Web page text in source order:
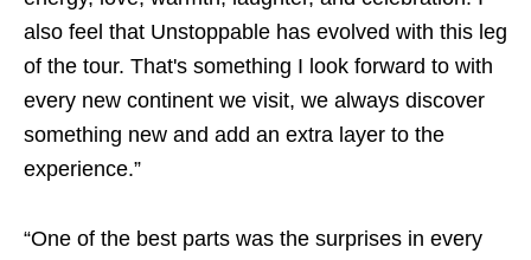
also feel that Unstoppable has evolved with this leg
of the tour. That's something I look forward to with
every new continent we visit, we always discover
something new and add an extra layer to the
experience.”
“One of the best parts was the surprises in every